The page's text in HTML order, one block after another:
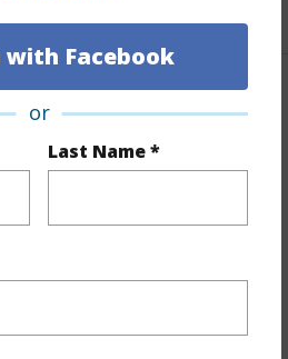
with Facebook
or
Last Name *
W Carpet
on 1st Level,Full Bath on
Level